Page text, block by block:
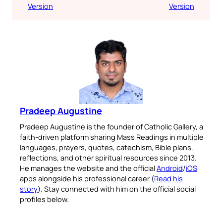
Version
Version
Pradeep Augustine
Pradeep Augustine is the founder of Catholic Gallery, a
faith-driven platform sharing Mass Readings in multiple
languages, prayers, quotes, catechism, Bible plans,
reflections, and other spiritual resources since 2013.
He manages the website and the officialAndroid/iOS
apps alongside his professional career (Read his
story). Stay connected with him on the official social
profiles below.